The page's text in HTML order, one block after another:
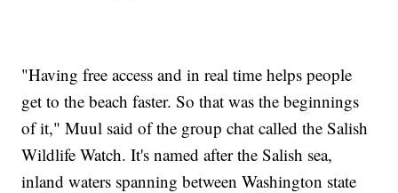
"Having free access and in real time helps people
get to the beach faster. So that was the beginnings
of it," Muul said of the group chat called the Salish
Wildlife Watch. It's named after the Salish sea,
inland waters spanning between Washington state